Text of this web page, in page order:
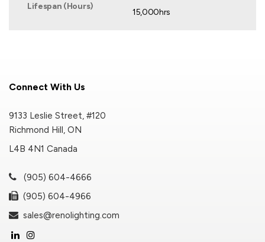
Lifespan (Hours)
15,000hrs
Connect With Us
9133 Leslie Street, #120
Richmond Hill, ON
L4B 4N1 Canada
(905) 604-4666
(905) 604-4966
sales@renolighting.com